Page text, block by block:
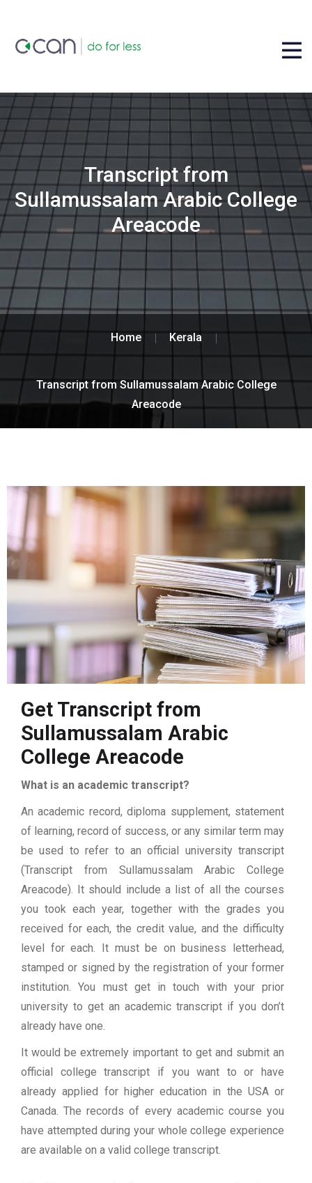
Transcript from
Sullamussalam Arabic College
Areacode
Home Kerala
Transcript from Sullamussalam Arabic College
Areacode
Get Transcript from
Sullamussalam Arabic
College Areacode
What is an academic transcript?
An academic record, diploma supplement, statement
of learning, record of success, or any similar term may
be used to refer to an official university transcript
(Transcript from Sullamussalam Arabic College
Areacode). It should include a list of all the courses
you took each year, together with the grades you
received for each, the credit value, and the difficulty
level for each. It must be on business letterhead,
stamped or signed by the registration of your former
institution. You must get in touch with your prior
university to get an academic transcript if you don’t
already have one.
It would be extremely important to get and submit an
official college transcript if you want to or have
already applied for higher education in the USA or
Canada. The records of every academic course you
have attempted during your whole college experience
are available on a valid college transcript.